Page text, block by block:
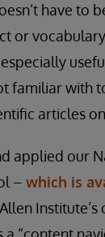
have to
or
familiar with
articles
applied our
– which is
Institute’s